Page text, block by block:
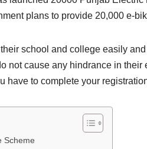
plans to provide 20,000 e-
school and college easily
not cause any hindrance in
have to complete your
Scheme